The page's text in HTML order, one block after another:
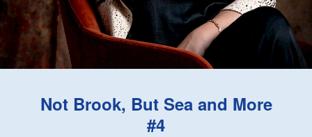
Not Brook, But Sea and More
#4